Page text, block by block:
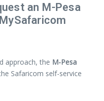
an M-Pesa
approach, the M-Pesa
Safaricom self-service